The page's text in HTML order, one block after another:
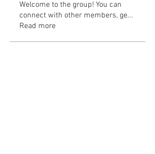
Welcome to the group! You can
connect with other members, ge...
Read more